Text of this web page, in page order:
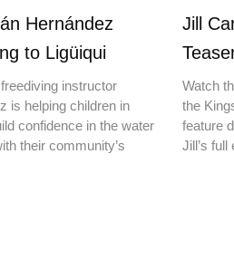
Hernández
to Ligüiqui
instructor
is helping children in
confidence in the water
their community’s
Jill
Watch
the
feature
Jill’s